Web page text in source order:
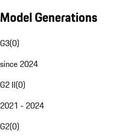
Model Generations
G3(0)
since 2024
G2 II(0)
2021 - 2024
G2(0)